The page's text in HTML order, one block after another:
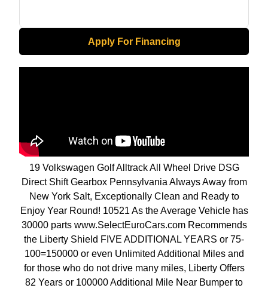
Apply For Financing
19 Volkswagen Golf Alltrack All Wheel Drive DSG
Direct Shift Gearbox Pennsylvania Always Away from
New York Salt, Exceptionally Clean and Ready to
Enjoy Year Round! 10521 As the Average Vehicle has
30000 parts www.SelectEuroCars.com Recommends
the Liberty Shield FIVE ADDITIONAL YEARS or 75-
100=150000 or even Unlimited Additional Miles and
for those who do not drive many miles, Liberty Offers
82 Years or 100000 Additional Mile Near Bumper to